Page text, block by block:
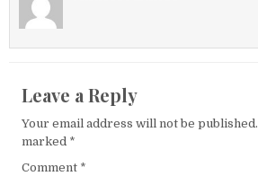
Leave a Reply
Your email address will not be published.
marked *
Comment *